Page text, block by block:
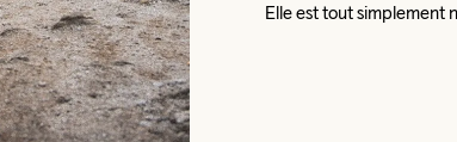
Elle est tout simplement